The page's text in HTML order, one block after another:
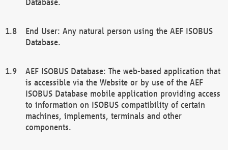
End User: Any natural person using the AEF ISOBUS
Database.
AEF ISOBUS Database: The web-based application that
is accessible via the Website or by use of the AEF
ISOBUS Database mobile application providing access
to information on ISOBUS compatibility of certain
machines, implements, terminals and other
components.